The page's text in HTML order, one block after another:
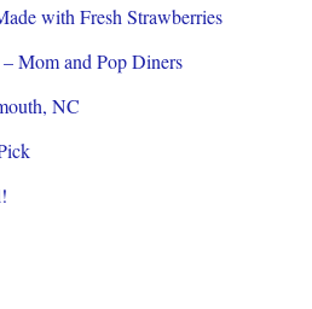
with Fresh Strawberries
Mom and Pop Diners
NC